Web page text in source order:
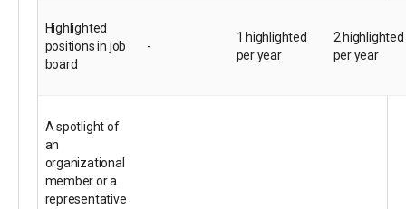
Highlighted
positions in job
board
-
1 highlighted
per year
2 highlighted
per year
A spotlight of
an
organizational
member or a
representative